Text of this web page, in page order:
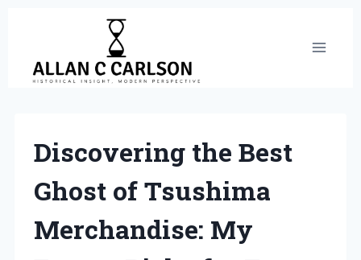
content
Discovering the Best
Ghost of Tsushima
Merchandise: My